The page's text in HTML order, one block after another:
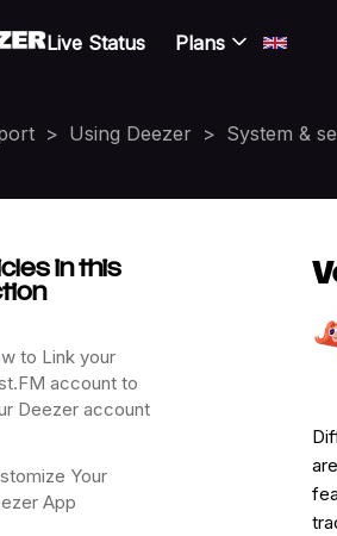
Live Status Plans
Using Deezer System &
in this
to Link your
account to
Deezer account
Your
App